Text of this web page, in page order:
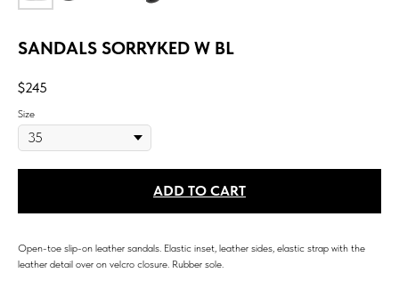
SANDALS SORRYKED W BL
$245
Size
ADD TO CART
Open-toe slip-on leather sandals. Elastic inset, leather sides, elastic strap with the
leather detail over on velcro closure. Rubber sole.